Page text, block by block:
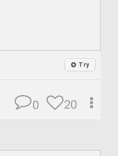
Try
20
0